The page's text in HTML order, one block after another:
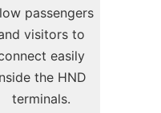
passengers
visitors to
easily
the HND
terminals.